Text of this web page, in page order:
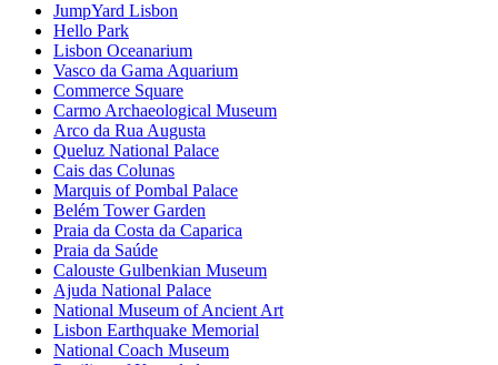
JumpYard Lisbon
Hello Park
Lisbon Oceanarium
Vasco da Gama Aquarium
Commerce Square
Carmo Archaeological Museum
Arco da Rua Augusta
Queluz National Palace
Cais das Colunas
Marquis of Pombal Palace
Belém Tower Garden
Praia da Costa da Caparica
Praia da Saúde
Calouste Gulbenkian Museum
Ajuda National Palace
National Museum of Ancient Art
Lisbon Earthquake Memorial
National Coach Museum